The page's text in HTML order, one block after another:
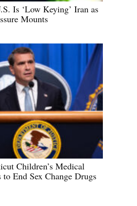
Is ‘Low Keying’ Iran as
Mounts
Children’s Medical
to End Sex Change Drugs